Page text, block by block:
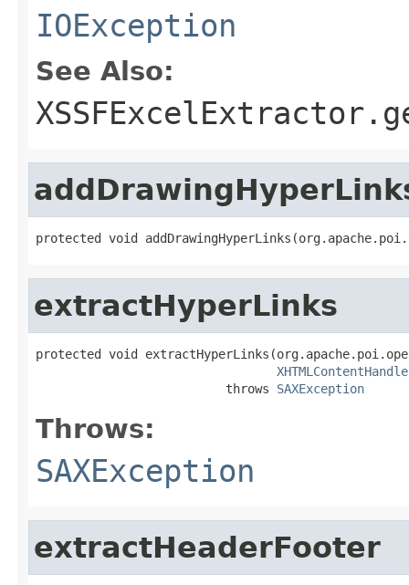
IOException
See Also:
protected void
extractHyperLinks
protected void
                          throws
SAXException
Throws:
SAXException
extractHeaderFooter